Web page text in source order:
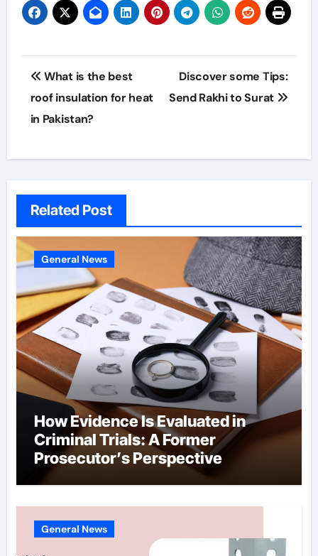
Post
navigation
What is the best
roof insulation for heat
in Pakistan?
Discover some Tips:
Send Rakhi to Surat
Related Post
General News
How Evidence Is Evaluated in
Criminal Trials: A Former
Prosecutor’s Perspective
General News